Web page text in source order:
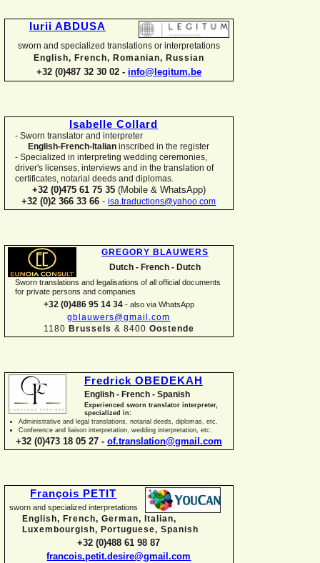
Iurii ABDUSA
sworn and specialized translations or interpretations
English, French, Romanian, Russian
+32 (0)487 32 30 02 - info@legitum.be
Isabelle Collard
- Sworn translator and interpreter
English-French- Italian inscribed in the register
- Specialized in interpreting wedding ceremonies,
driver's licenses, interviews and in the translation of
certificates, notarial deeds and diplomas.
+32 (0)475 61 75 35 (Mobile & WhatsApp)
+32 (0)2 366 33 66- isa.traductions@yahoo.com
GREGORY BLAUWERS
Dutch - French - Dutch
Sworn translations and legalisations of all official documents
for private persons and companies
+32 (0)486 95 14 34 - also via WhatsApp
gblauwers@gmail.com
1180 Brussels & 8400 Oostende
Fredrick OBEDEKAH
English - French - Spanish
Experienced sworn translator interpreter,
specialized in:
Administrative and legal translations, notarial deeds, diplomas, etc.
Conference and liaison interpretation, wedding interpretation, etc.
+32 (0)473 18 05 27 - of.translation@gmail.com
François PETIT
sworn and specialized interpretations
English, French, German, Italian,
Luxembourgish, Portuguese, Spanish
+32 (0)488 61 98 87
francois.petit.desire@gmail.com